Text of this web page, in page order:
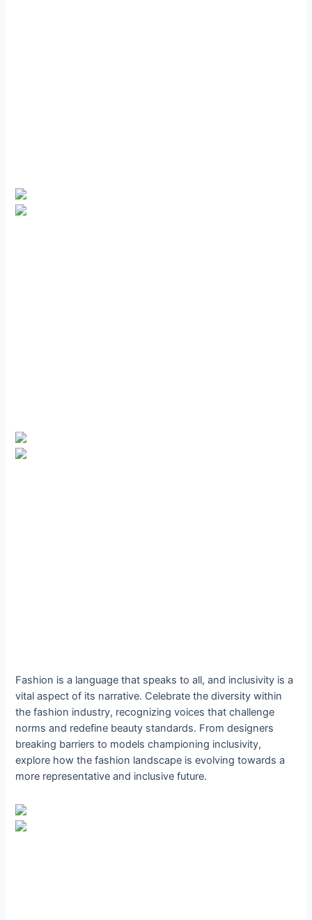
Fashion is a language that speaks to all, and inclusivity is a
vital aspect of its narrative. Celebrate the diversity within
the fashion industry, recognizing voices that challenge
norms and redefine beauty standards. From designers
breaking barriers to models championing inclusivity,
explore how the fashion landscape is evolving towards a
more representative and inclusive future.